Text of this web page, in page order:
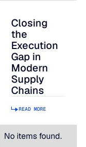
governance
Build a Supply
Closing the
Closing
the
Execution
Gap in
Modern
Supply
Chains
READ MORE
No items found.